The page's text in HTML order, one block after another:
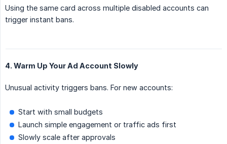
Using the same card across multiple disabled accounts can
trigger instant bans.
4. Warm Up Your Ad Account Slowly
Unusual activity triggers bans. For new accounts:
Start with small budgets
Launch simple engagement or traffic ads first
Slowly scale after approvals